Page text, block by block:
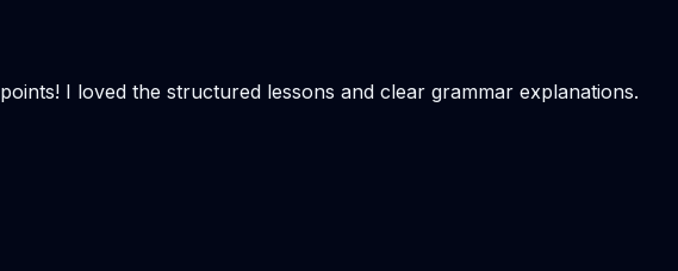
I loved the structured lessons and clear grammar explanations.